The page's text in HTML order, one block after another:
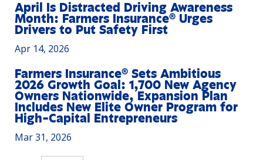
April Is Distracted Driving Awareness
Month: Farmers Insurance® Urges
Drivers to Put Safety First
Apr 14, 2026
Farmers Insurance® Sets Ambitious
2026 Growth Goal: 1,700 New Agency
Owners Nationwide, Expansion Plan
Includes New Elite Owner Program for
High-Capital Entrepreneurs
Mar 31, 2026